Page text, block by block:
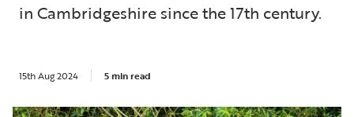
in Cambridgeshire since the 17th century.
15th Aug 2024 5 min read